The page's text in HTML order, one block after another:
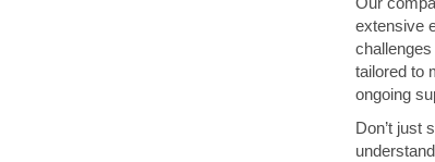
extensive
tailored to
ongoing
Don’t just